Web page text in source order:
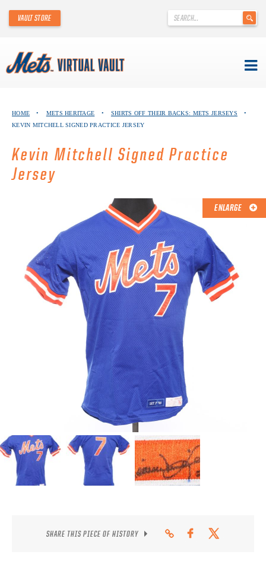
content
.
VAULT STORE
ABOUT THE METS VIRTUAL VAULT
THANK YOU TO METS COLLECTORS!
ABOUT METS HERITAGE
EXPLORE THE VAULT
CONTACT
HOME • METS HERITAGE • SHIRTS OFF THEIR BACKS: METS JERSEYS
•
KEVIN MITCHELL SIGNED PRACTICE JERSEY
Kevin Mitchell Signed Practice
Jersey
ENLARGE
SHARE THIS PIECE OF HISTORY